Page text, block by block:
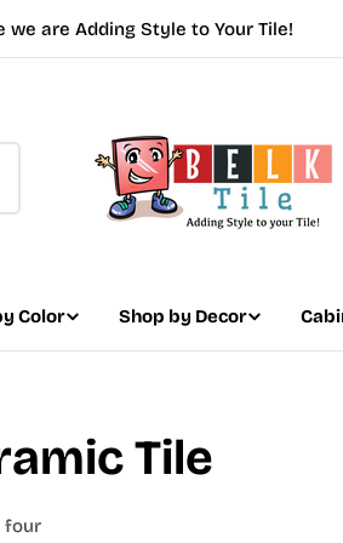
we are Adding Style to Your Tile!
Color Shop by Decor
Tile
four